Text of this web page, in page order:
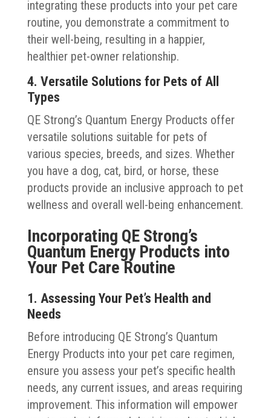
integrating these products into your pet care
routine, you demonstrate a commitment to
their well-being, resulting in a happier,
healthier pet-owner relationship.
4. Versatile Solutions for Pets of All
Types
QE Strong’s Quantum Energy Products offer
versatile solutions suitable for pets of
various species, breeds, and sizes. Whether
you have a dog, cat, bird, or horse, these
products provide an inclusive approach to pet
wellness and overall well-being enhancement.
Incorporating QE Strong’s
Quantum Energy Products into
Your Pet Care Routine
1. Assessing Your Pet’s Health and
Needs
Before introducing QE Strong’s Quantum
Energy Products into your pet care regimen,
ensure you assess your pet’s specific health
needs, any current issues, and areas requiring
improvement. This information will empower